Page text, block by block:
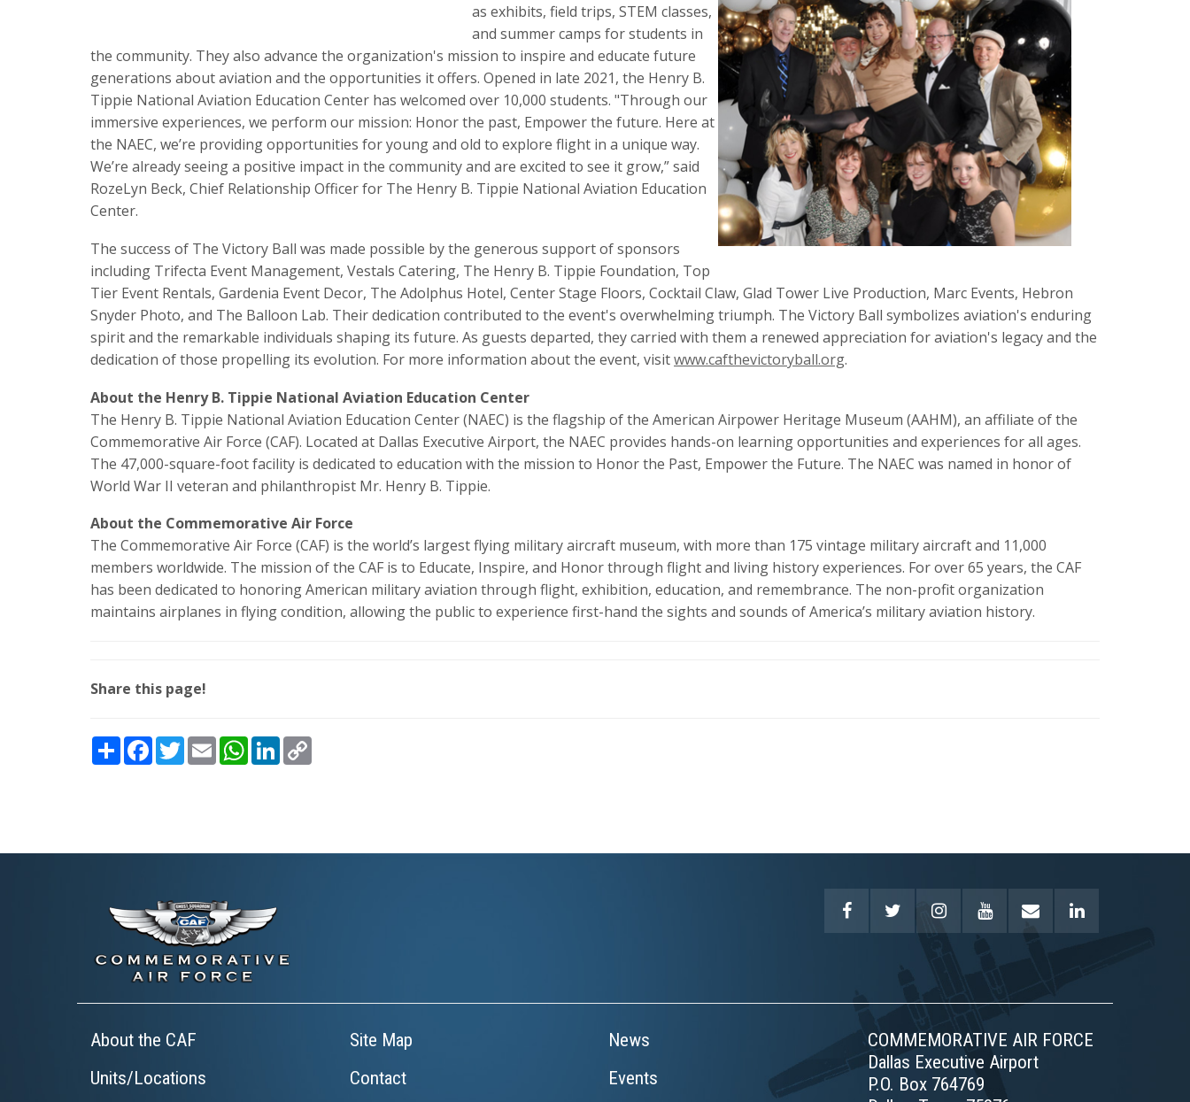
as exhibits, field trips, STEM classes,
and summer camps for students in
the community. They also advance the organization's mission to inspire and educate future
generations about aviation and the opportunities it offers. Opened in late 2021, the Henry B.
Tippie National Aviation Education Center has welcomed over 10,000 students. "Through our
immersive experiences, we perform our mission: Honor the past, Empower the future. Here at
the NAEC, we’re providing opportunities for young and old to explore flight in a unique way.
We’re already seeing a positive impact in the community and are excited to see it grow,” said
RozeLyn Beck, Chief Relationship Officer for The Henry B. Tippie National Aviation Education
Center.
The success of The Victory Ball was made possible by the generous support of sponsors
including Trifecta Event Management, Vestals Catering, The Henry B. Tippie Foundation, Top
Tier Event Rentals, Gardenia Event Decor, The Adolphus Hotel, Center Stage Floors, Cocktail Claw, Glad Tower Live Production, Marc Events, Hebron
Snyder Photo, and The Balloon Lab. Their dedication contributed to the event's overwhelming triumph. The Victory Ball symbolizes aviation's enduring
spirit and the remarkable individuals shaping its future. As guests departed, they carried with them a renewed appreciation for aviation's legacy and the
dedication of those propelling its evolution. For more information about the event, visitwww.cafthevictoryball.org.
About the Henry B. Tippie National Aviation Education Center
The Henry B. Tippie National Aviation Education Center (NAEC) is the flagship of the American Airpower Heritage Museum (AAHM), an affiliate of the
Commemorative Air Force (CAF). Located at Dallas Executive Airport, the NAEC provides hands-on learning opportunities and experiences for all ages.
The 47,000-square-foot facility is dedicated to education with the mission to Honor the Past, Empower the Future. The NAEC was named in honor of
World War II veteran and philanthropist Mr. Henry B. Tippie.
About the Commemorative Air Force
The Commemorative Air Force (CAF) is the world’s largest flying military aircraft museum, with more than 175 vintage military aircraft and 11,000
members worldwide. The mission of the CAF is to Educate, Inspire, and Honor through flight and living history experiences. For over 65 years, the CAF
has been dedicated to honoring American military aviation through flight, exhibition, education, and remembrance. The non-profit organization
maintains airplanes in flying condition, allowing the public to experience first-hand the sights and sounds of America’s military aviation history.
Share this page!
ShareFacebook
TwitterEmailWhatsApp
LinkedIn
About the CAF
Units/Locations
Site Map
Contact
News
Events
COMMEMORATIVE AIR FORCE
Dallas Executive Airport
P.O. Box 764769